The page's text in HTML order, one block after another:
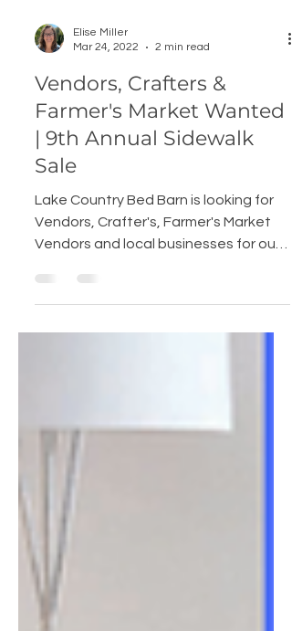
Elise Miller
Mar 24, 2022
2 min read
Vendors, Crafters &
| 9th Annual Sidewalk
Sale
Lake Country Bed Barn is looking for